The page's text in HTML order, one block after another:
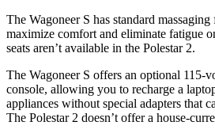
The Wagoneer S has standard
maximize comfort and eliminate fatigue
seats aren’t available in the Polestar 2.
The Wagoneer S offers an optional 115-
console, allowing you to recharge a
appliances without special adapters that
The Polestar 2 doesn’t offer a house-